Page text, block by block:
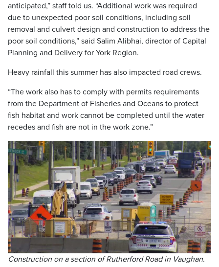
anticipated,” staff told us. “Additional work was required
due to unexpected poor soil conditions, including soil
removal and culvert design and construction to address the
poor soil conditions,” said Salim Alibhai, director of Capital
Planning and Delivery for York Region.
Heavy rainfall this summer has also impacted road crews.
“The work also has to comply with permits requirements
from the Department of Fisheries and Oceans to protect
fish habitat and work cannot be completed until the water
recedes and fish are not in the work zone.”
Construction on a section of Rutherford Road in Vaughan.